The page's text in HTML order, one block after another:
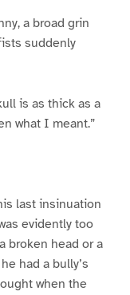
a broad grin
suddenly
is as thick as a
what I meant.”
last insinuation
evidently too
broken head or a
had a bully’s
when the